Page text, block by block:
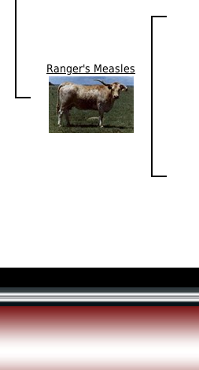
Ranger's Measles